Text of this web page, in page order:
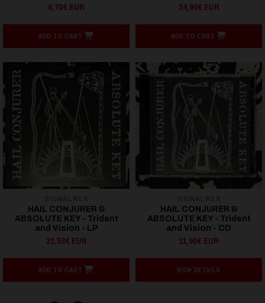
6,70€ EUR
ADD TO CART
24,90€ EUR
ADD TO CART
HAIL CONJURER &
ABSOLUTE KEY - Trident
and Vision - LP
21,53€ EUR
ADD TO CART
HAIL CONJURER &
ABSOLUTE KEY - Trident
and Vision - CD
11,90€ EUR
VIEW DETAILS